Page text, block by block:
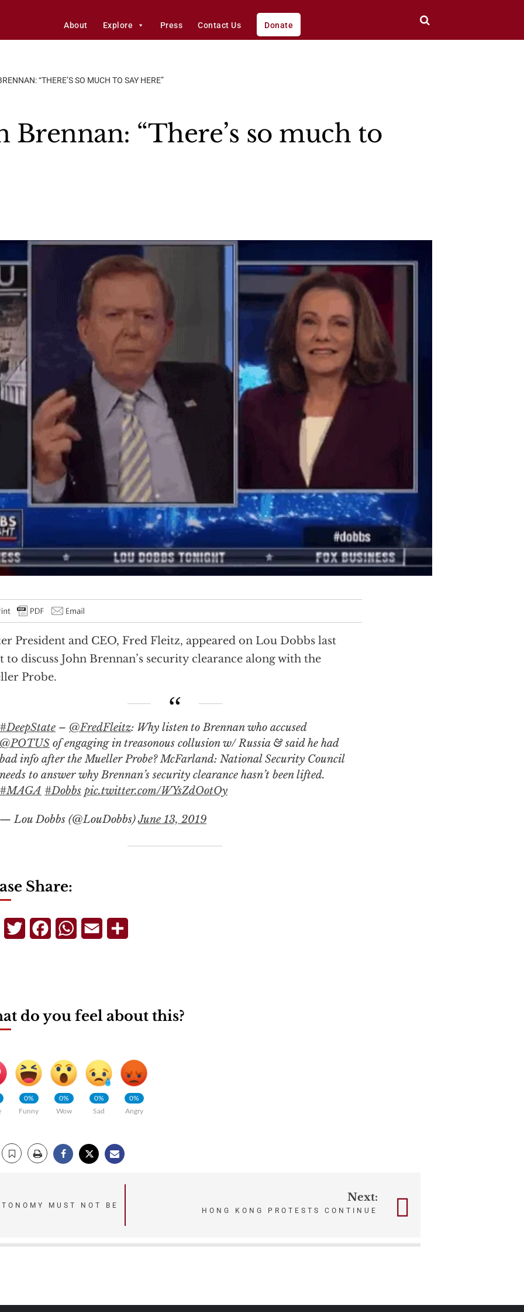
About Explore Press Contact Us Donate
“THERE’S SO MUCH TO SAY HERE”
Brennan: “There’s so much to
President and CEO, Fred Fleitz, appeared on Lou Dobbs last
to discuss John Brennan’s security clearance along with the
Probe.
#DeepState – @FredFleitz: Why listen to Brennan who accused
@POTUS of engaging in treasonous collusion w/ Russia & said he had
bad info after the Mueller Probe? McFarland: National Security Council
needs to answer why Brennan’s security clearance hasn’t been lifted.
#MAGA #Dobbs pic.twitter.com/WYsZdOotOy
— Lou Dobbs (@LouDobbs)June 13, 2019
Share:
TelegramTwitterFacebookWhatsApp
Email
do you feel about this?
0%
Funny
0%
Wow
0%
Sad
0%
Angry
MUST NOT BE
Next:
HONG KONG PROTESTS CONTINUE